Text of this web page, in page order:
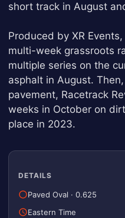
short track in August
Produced by XR
multi-week grassroots
multiple series on the
asphalt in August.
pavement, Racetrack
weeks in October on
place in 2023.
DETAILS
Paved Oval · 0.625
Eastern Time